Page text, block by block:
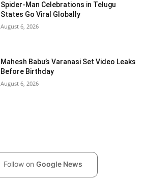
Spider-Man Celebrations in Telugu
States Go Viral Globally
August 6, 2026
Mahesh Babu’s Varanasi Set Video Leaks
Before Birthday
August 6, 2026
Follow on Google News